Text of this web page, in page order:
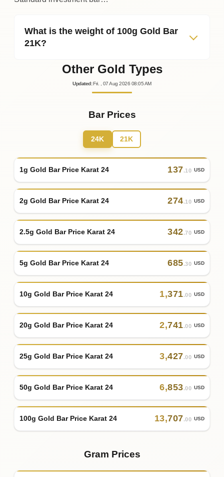
What is the weight of 100g Gold Bar
21K?
Other Gold Types
Updated : Fri. , 07Aug 2026 08:05AM
Bar Prices
24K 21K
1g Gold Bar Price Karat 24 137.10 USD
2g Gold Bar Price Karat 24 274.10 USD
2.5g Gold Bar Price Karat 24 342.70 USD
5g Gold Bar Price Karat 24 685.30 USD
10g Gold Bar Price Karat 24 1,371.00 USD
20g Gold Bar Price Karat 24 2,741.00 USD
25g Gold Bar Price Karat 24 3,427.00 USD
50g Gold Bar Price Karat 24 6,853.00 USD
100g Gold Bar Price Karat 24 13,707.00 USD
Gram Prices